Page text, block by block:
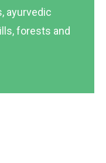
ayurvedic
forests and